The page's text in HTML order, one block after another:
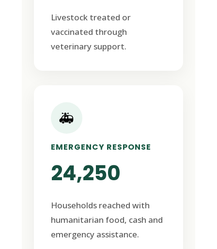
Livestock treated or
vaccinated through
veterinary support.
🚑
EMERGENCY RESPONSE
24,250
Households reached with
humanitarian food, cash and
emergency assistance.